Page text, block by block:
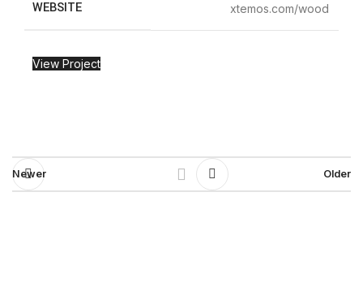
WEBSITE xtemos.com/wood
View Project
Newer Older